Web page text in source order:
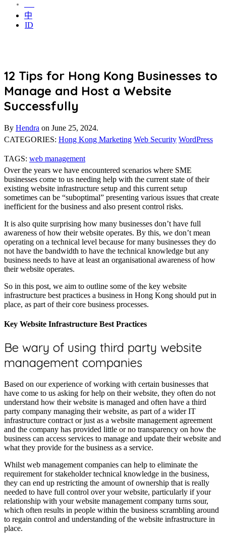
中
ID
12 Tips for Hong Kong Businesses to
Manage and Host a Website
Successfully
By Hendra on June 25, 2024.
CATEGORIES: Hong Kong Marketing Web Security WordPress
TAGS: web management
Over the years we have encountered scenarios where SME
businesses come to us needing help with the current state of their
existing website infrastructure setup and this current setup
sometimes can be “suboptimal” presenting various issues that create
inefficient for the business and also present control risks.
It is also quite surprising how many businesses don’t have full
awareness of how their website operates. By this, we don’t mean
operating on a technical level because for many businesses they do
not have the bandwidth to have the technical knowledge but any
business needs to have at least an organisational awareness of how
their website operates.
So in this post, we aim to outline some of the key website
infrastructure best practices a business in Hong Kong should put in
place, as part of their core business processes.
Key Website Infrastructure Best Practices
Be wary of using third party website
management companies
Based on our experience of working with certain businesses that
have come to us asking for help on their website, they often do not
understand how their website is managed and often have a third
party company managing their website, as part of a wider IT
infrastructure contract or just as a website management agreement
and the company has provided little or no transparency on how the
business can access services to manage and update their website and
what they provide for the business as a service.
Whilst web management companies can help to eliminate the
requirement for stakeholder technical knowledge in the business,
they can end up restricting the amount of ownership that is really
needed to have full control over your website, particularly if your
relationship with your website management company turns sour,
which often results in people within the business scrambling around
to regain control and understanding of the website infrastructure in
place.